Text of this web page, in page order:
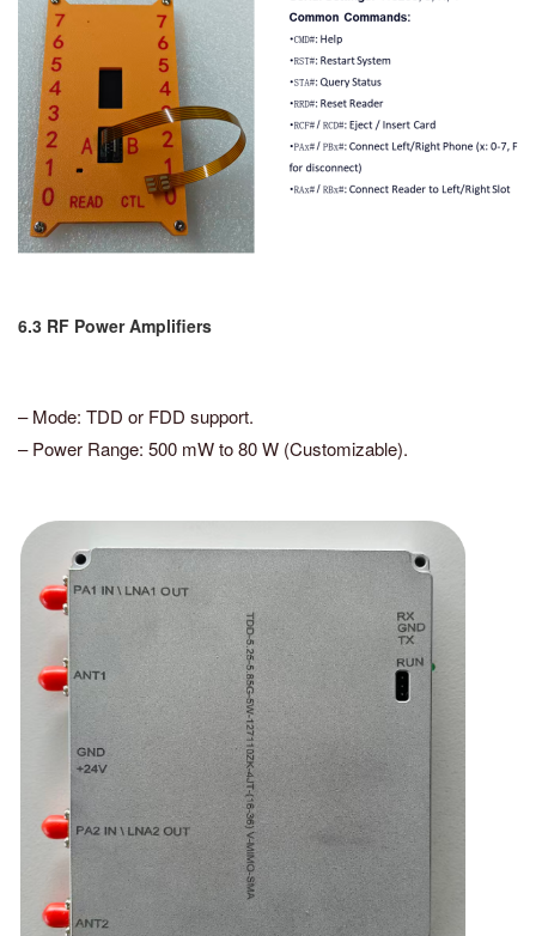
6.3 RF Power Amplifiers
– Mode: TDD or FDD support.
– Power Range: 500 mW to 80 W (Customizable).